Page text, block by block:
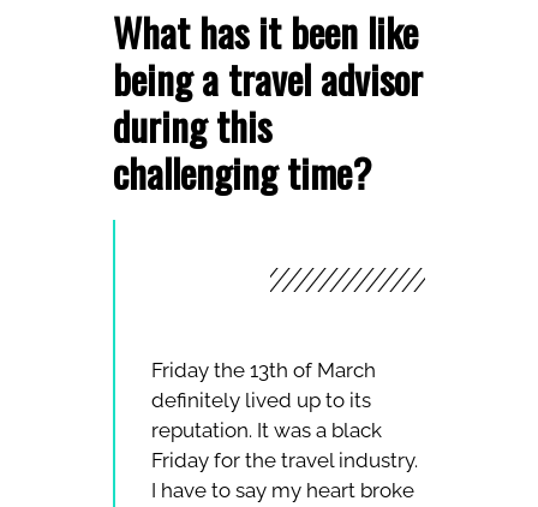
What has it been like
being a travel advisor
during this
challenging time?
Friday the 13th of March
definitely lived up to its
reputation. It was a black
Friday for the travel industry.
I have to say my heart broke